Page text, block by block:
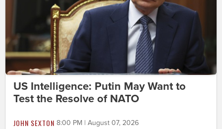
US Intelligence: Putin May Want to
Test the Resolve of NATO
JOHN SEXTON 8:00 PM | August 07, 2026